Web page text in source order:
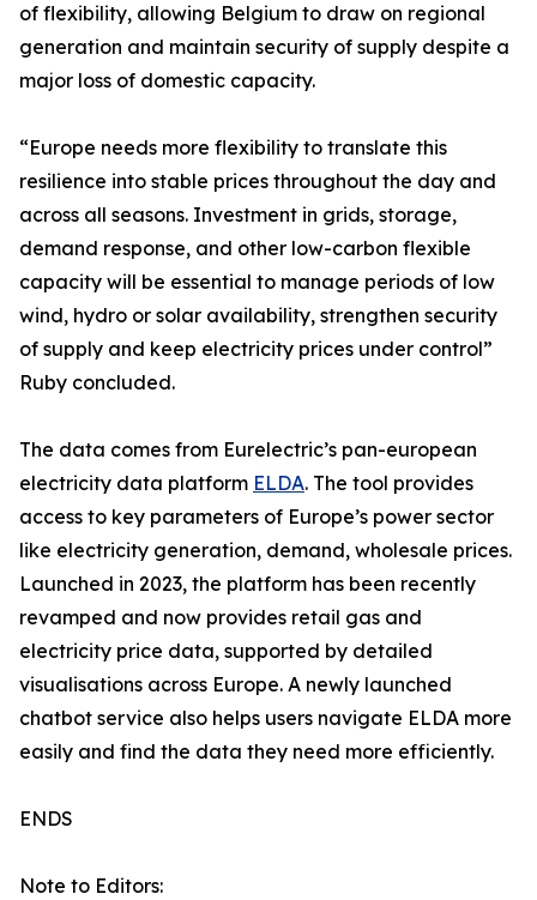
of flexibility, allowing Belgium to draw on regional
generation and maintain security of supply despite a
major loss of domestic capacity.
“Europe needs more flexibility to translate this
resilience into stable prices throughout the day and
across all seasons. Investment in grids, storage,
demand response, and other low-carbon flexible
capacity will be essential to manage periods of low
wind, hydro or solar availability, strengthen security
of supply and keep electricity prices under control”
Ruby concluded.
The data comes from Eurelectric’s pan-european
electricity data platform ELDA. The tool provides
access to key parameters of Europe’s power sector
like electricity generation, demand, wholesale prices.
Launched in 2023, the platform has been recently
revamped and now provides retail gas and
electricity price data, supported by detailed
visualisations across Europe. A newly launched
chatbot service also helps users navigate ELDA more
easily and find the data they need more efficiently.
ENDS
Note to Editors: